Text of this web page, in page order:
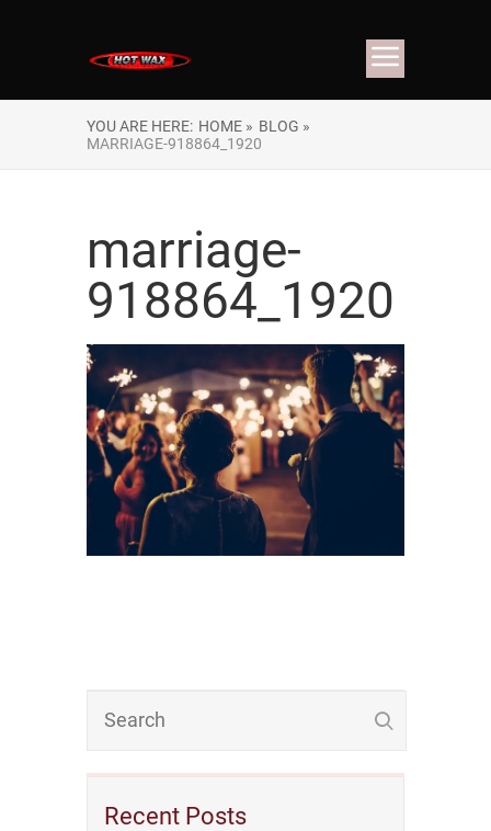
YOU ARE HERE: HOME » BLOG »
MARRIAGE-918864_1920
Recent Posts
marriage-
918864_1920